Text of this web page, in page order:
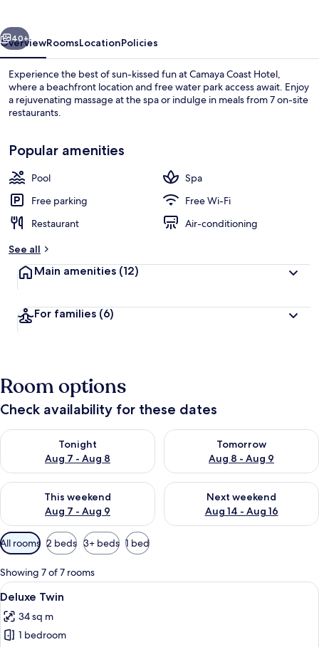
Water park
Next
40+
OverviewRoomsLocationPolicies
Experience the best of sun-kissed fun at Camaya Coast Hotel,
where a beachfront location and free water park access await. Enjoy
a rejuvenating massage at the spa or indulge in meals from 7 on-site
restaurants.
Popular amenities
Pool
Spa
Free parking
Free Wi-Fi
Restaurant
Air-conditioning
See all
Main amenities (12)
For families (6)
Room options
Check availability for these dates
Tonight
Aug 7 - Aug 8
Check availability for tonight Aug 7 - Aug 8
Tomorrow
Aug 8 - Aug 9
Check availability for
This weekend
Aug 7 - Aug 9
Check availability for this weekend Aug 7 - Aug 9
Next weekend
Aug 14 - Aug 16
Check availability for next
Available
filters
for
rooms
All rooms 2 beds 3+ beds 1 bed
Showing 7 of 7 rooms
View
all
photos
for
A hotel room with two beds, each
3
Deluxe Twin
34 sq m
1 bedroom